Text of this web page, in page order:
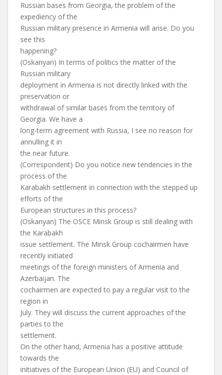
Russian bases from Georgia, the problem of the
expediency of the
Russian military presence in Armenia will arise. Do you
see this
happening?
(Oskanyan) In terms of politics the matter of the
Russian military
deployment in Armenia is not directly linked with the
preservation or
withdrawal of similar bases from the territory of
Georgia. We have a
long-term agreement with Russia, I see no reason for
annulling it in
the near future.
(Correspondent) Do you notice new tendencies in the
process of the
Karabakh settlement in connection with the stepped up
efforts of the
European structures in this process?
(Oskanyan) The OSCE Minsk Group is still dealing with
the Karabakh
issue settlement. The Minsk Group cochairmen have
recently initiated
meetings of the foreign ministers of Armenia and
Azerbaijan. The
cochairmen are expected to pay a regular visit to the
region in
July. They will discuss the current approaches of the
parties to the
settlement.
On the other hand, Armenia has a positive attitude
towards the
initiatives of the European Union (EU) and Council of